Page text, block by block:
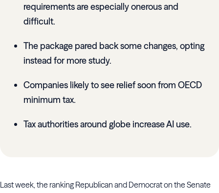
requirements are especially onerous and
difficult.
The package pared back some changes, opting
instead for more study.
Companies likely to see relief soon from OECD
minimum tax.
Tax authorities around globe increase AI use.
Last week, the ranking Republican and Democrat on the Senate